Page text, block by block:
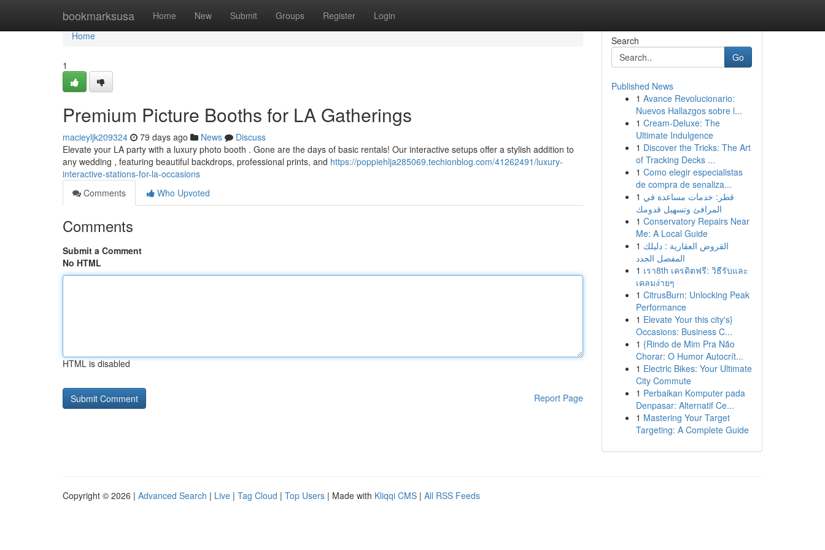
bookmarksusa Home New Submit Groups Register Login
Home
Home
1
Premium Picture Booths for LA Gatherings
macieyljk209324 79 days ago News
Discuss
Elevate your LA party with a luxury photo booth . Gone are the days of basic rentals! Our interactive setups offer a stylish addition to
any wedding , featuring beautiful backdrops, professional prints, and https://poppiehlja285069.techionblog.com/41262491/luxury-
interactive-stations-for-la-occasions
Comments
Who Upvoted
Comments
Submit a Comment
No HTML
HTML is disabled
Report Page
Search
Go
Published News
1 Avance Revolucionario:
Nuevos Hallazgos sobre l...
1 Cream-Deluxe: The
Ultimate Indulgence
1 Discover the Tricks: The Art
of Tracking Decks ...
1 Como elegir especialistas
de compra de senaliza...
1 قطر: خدمات مساعدة في
المرافئ وتسهيل قدومك
1 Conservatory Repairs Near
Me: A Local Guide
1 القروض العقارية : دليلك
المفصل الجدد
1 เรา8th เครดิตฟรี: วิธีรับและ
เคลมง่ายๆ
1 CitrusBurn: Unlocking Peak
Performance
1 Elevate Your this city's}
Occasions: Business C...
1 {Rindo de Mim Pra Não
Chorar: O Humor Autocrít...
1 Electric Bikes: Your Ultimate
City Commute
1 Perbaikan Komputer pada
Denpasar: Alternatif Ce...
1 Mastering Your Target
Targeting: A Complete Guide
Copyright © 2026 | Advanced Search | Live | Tag Cloud | Top Users | Made with Kliqqi CMS | All RSS Feeds